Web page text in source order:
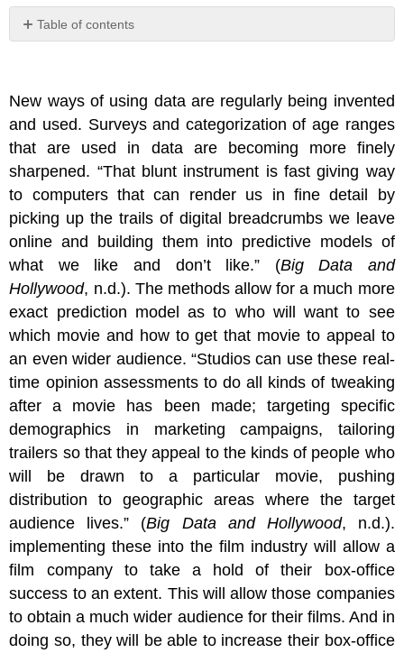
Table of contents
No
New ways of using data are regularly being invented
and used. Surveys and categorization of age ranges
that are used in data are becoming more finely
sharpened. “That blunt instrument is fast giving way
to computers that can render us in fine detail by
picking up the trails of digital breadcrumbs we leave
online and building them into predictive models of
what we like and don’t like.” (Big Data and
Hollywood, n.d.). The methods allow for a much more
exact prediction model as to who will want to see
which movie and how to get that movie to appeal to
an even wider audience. “Studios can use these real-
time opinion assessments to do all kinds of tweaking
after a movie has been made; targeting specific
demographics in marketing campaigns, tailoring
trailers so that they appeal to the kinds of people who
will be drawn to a particular movie, pushing
distribution to geographic areas where the target
audience lives.” (Big Data and Hollywood, n.d.).
implementing these into the film industry will allow a
film company to take a hold of their box-office
success to an extent. This will allow those companies
to obtain a much wider audience for their films. And in
doing so, they will be able to increase their box-office